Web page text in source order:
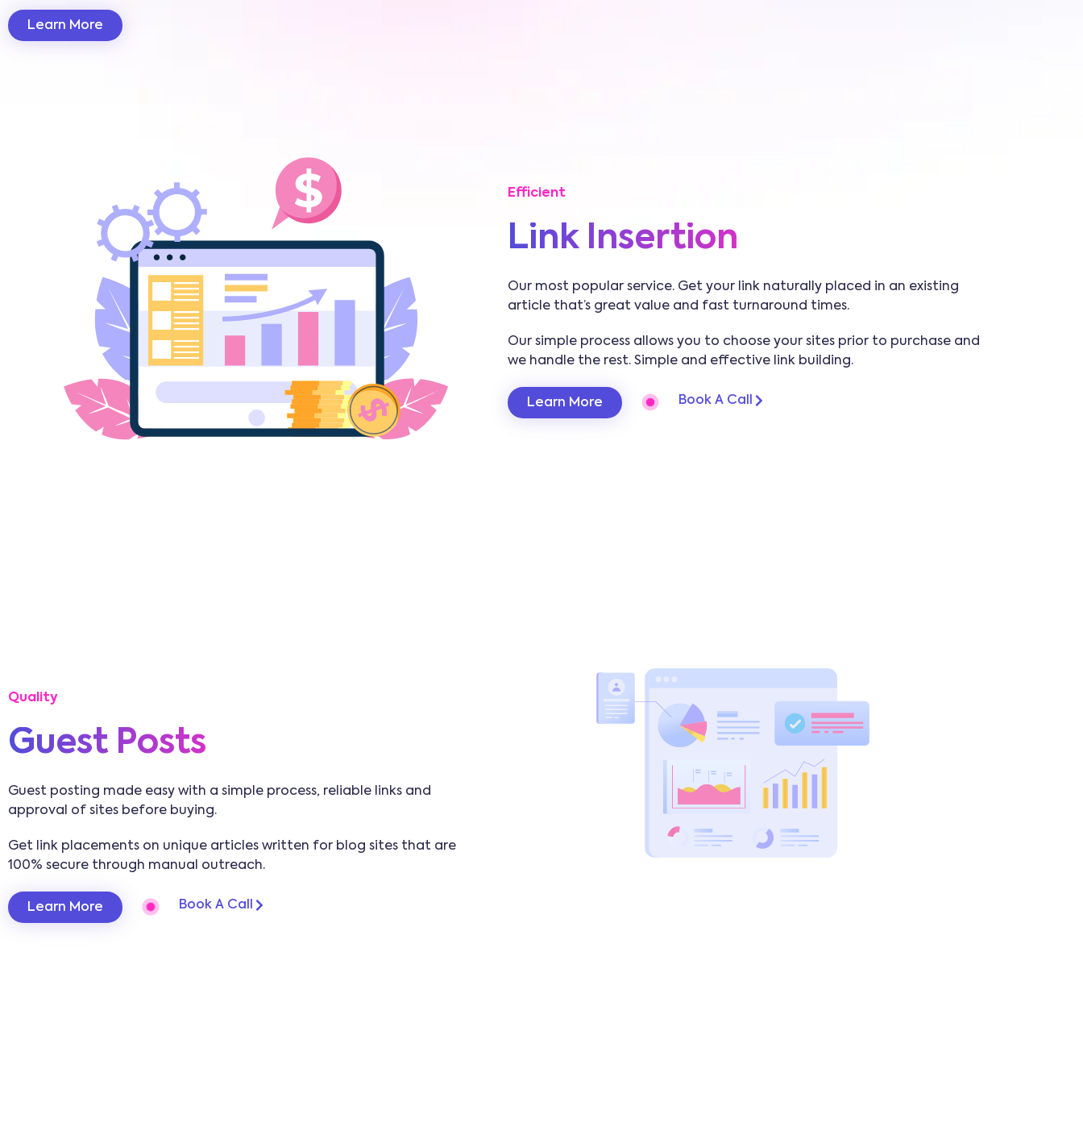
Learn More
Efficient
Link Insertion
Our most popular service. Get your link naturally placed in an existing
article that’s great value and fast turnaround times.
Our simple process allows you to choose your sites prior to purchase and
we handle the rest. Simple and effective link building.
Learn More Book A Call
Quality
Guest Posts
Guest posting made easy with a simple process, reliable links and
approval of sites before buying.
Get link placements on unique articles written for blog sites that are
100% secure through manual outreach.
Learn More Book A Call